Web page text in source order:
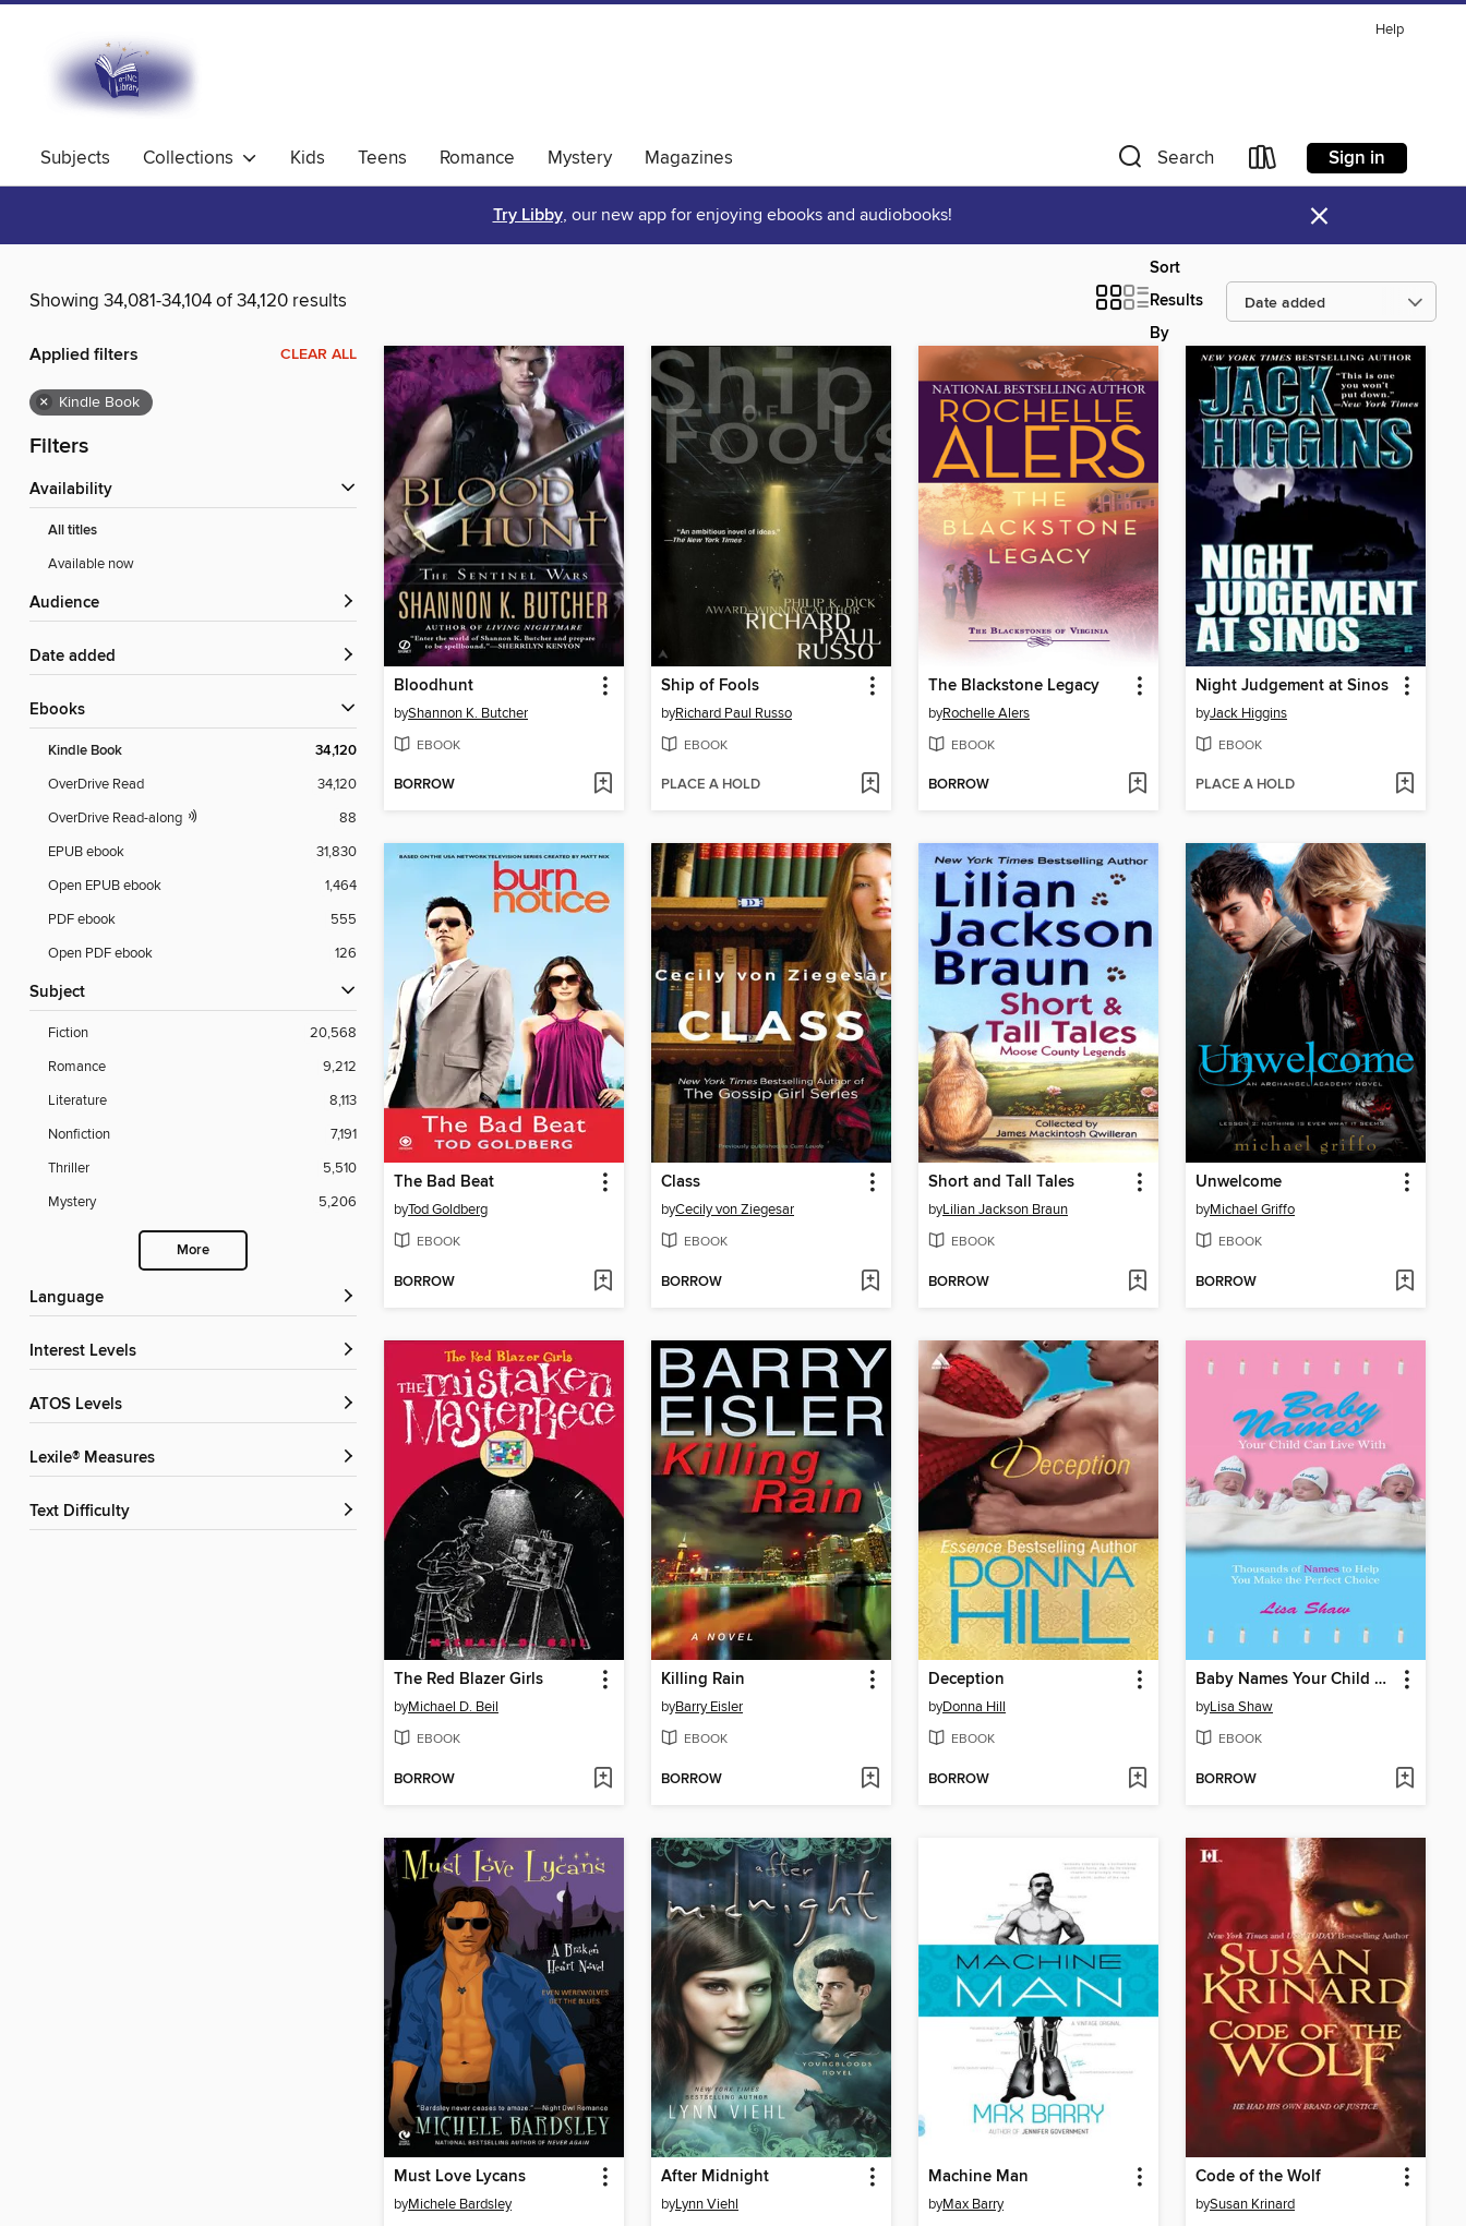
Help
Subjects Collections Kids Teens Romance Mystery Magazines Search Sign in
Try Libby, our new app for enjoying ebooks and audiobooks! ×
Showing 34,081-34,104 of 34,120 results
Sort
Results
By
Applied filters CLEAR ALL
× Kindle Book
Filters
Availability
All titles
Available now
Audience
Date added
ebooks
Kindle Book 34,120
OverDrive Read
34,120
OverDrive Read-along
88
EPUB ebook
31,830
Open EPUB ebook
1,464
PDF ebook
555
Open PDF ebook
126
Subject
Fiction
20,568
Romance
9,212
Literature
8,113
Nonfiction
7,191
Thriller
5,510
Mystery
5,206
More
Language
Interest Levels
ATOS Levels
Lexile® Measures
Text Difficulty
Bloodhunt
byShannon K. Butcher
EBOOK
BORROW
Ship of Fools
byRichard Paul Russo
EBOOK
PLACE A HOLD
The Blackstone Legacy
byRochelle Alers
EBOOK
BORROW
Night Judgement at Sinos
byJack Higgins
EBOOK
PLACE A HOLD
The Bad Beat
byTod Goldberg
EBOOK
BORROW
Class
byCecily von Ziegesar
EBOOK
BORROW
Short and Tall Tales
byLilian Jackson Braun
EBOOK
BORROW
Unwelcome
byMichael Griffo
EBOOK
BORROW
The Red Blazer Girls
byMichael D. Beil
EBOOK
BORROW
Killing Rain
byBarry Eisler
EBOOK
BORROW
Deception
byDonna Hill
EBOOK
BORROW
Baby Names Your Child Can Live With
byLisa Shaw
EBOOK
BORROW
Must Love Lycans
byMichele Bardsley
After Midnight
byLynn Viehl
Machine Man
byMax Barry
Code of the Wolf
bySusan Krinard